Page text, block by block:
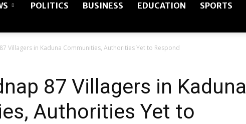
The
POLITICS BUSINESS EDUCATION SPORTS
Villagers in Kaduna Communities, Authorities Yet to Respond
87 Villagers in Kaduna
Authorities Yet to